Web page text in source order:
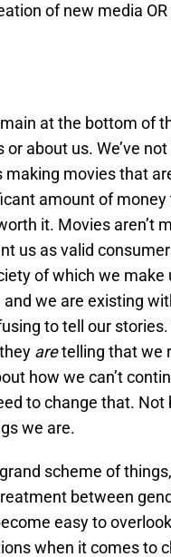
of new media
at the bottom of
about us. We’ve
movies that
amount of
it. Movies aren’t
us as valid
of which we make
and we are existing
to tell our stories.
aretelling that we
how we can’t
to change that. Not
we are.
scheme of
between
easy to
when it comes to